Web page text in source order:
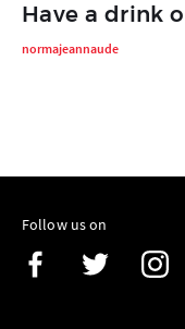
Have a drink
normajeannaude
Follow us on